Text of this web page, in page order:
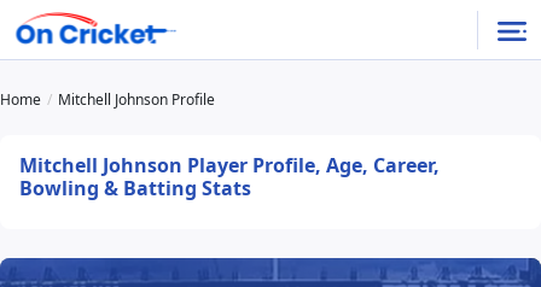
Home Mitchell Johnson Profile
Mitchell Johnson Player Profile, Age, Career,
Bowling & Batting Stats